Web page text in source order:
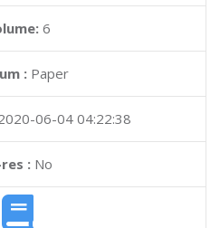
6
: Paper
06-04 04:22:38
:No